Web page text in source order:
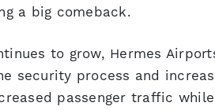
a big comeback.
to grow, Hermes
security process and
passenger traffic